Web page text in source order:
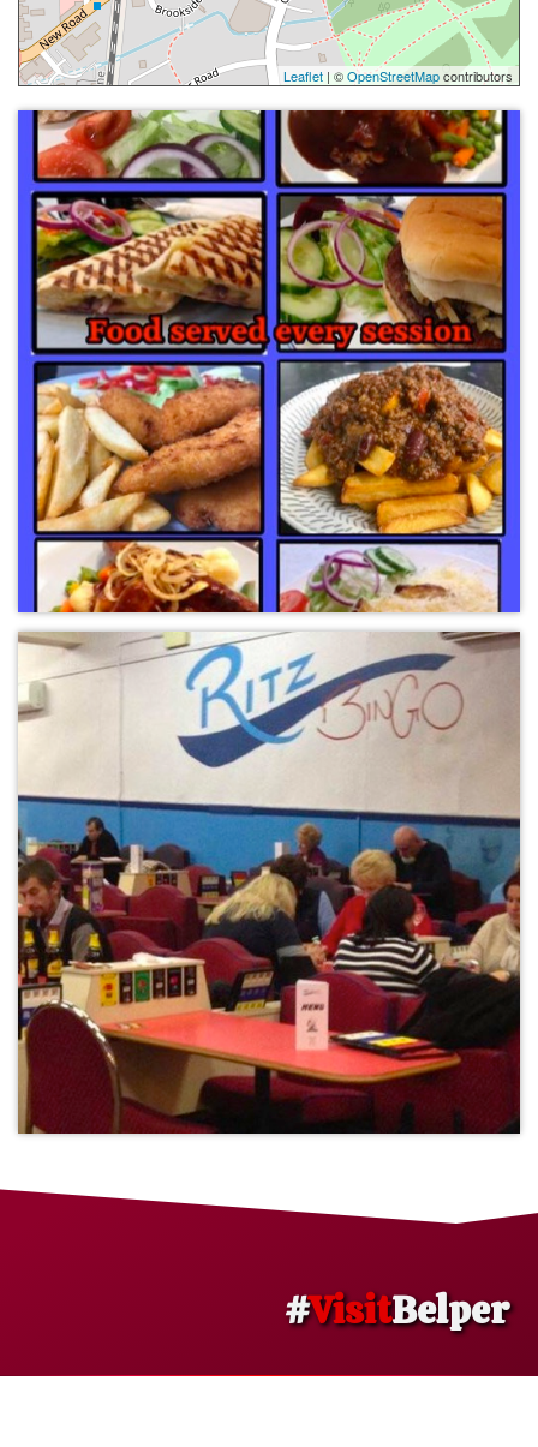
Leaflet | ©OpenStreetMapcontributors
#VisitBelper